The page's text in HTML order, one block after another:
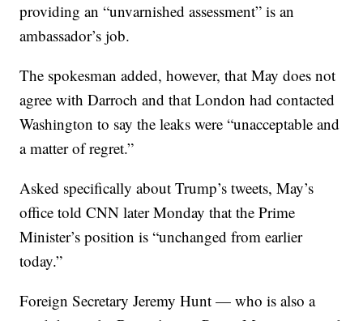
providing an “unvarnished assessment” is an
ambassador’s job.
The spokesman added, however, that May does not
agree with Darroch and that London had contacted
Washington to say the leaks were “unacceptable and
a matter of regret.”
Asked specifically about Trump’s tweets, May’s
office told CNN later Monday that the Prime
Minister’s position is “unchanged from earlier
today.”
Foreign Secretary Jeremy Hunt — who is also a